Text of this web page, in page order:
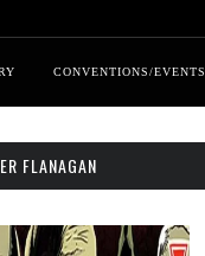
CONVENTIONS/EVENTS
FLANAGAN